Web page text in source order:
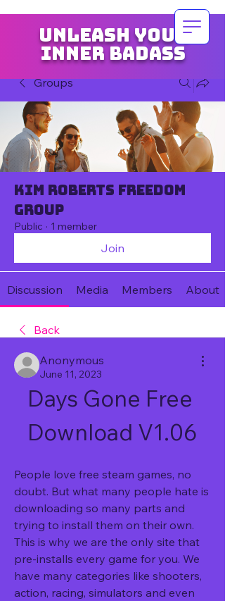
Unleash your
inner badass
Groups
Kim Roberts Freedom
Group
Public · 1 member
Join
Discussion Media Members About
Back
Anonymous
June 11, 2023
Days Gone Free
Download V1.06
People love free steam games, no
doubt. But what many people hate is
downloading so many parts and
trying to install them on their own.
This is why we are the only site that
pre-installs every game for you. We
have many categories like shooters,
action, racing, simulators and even